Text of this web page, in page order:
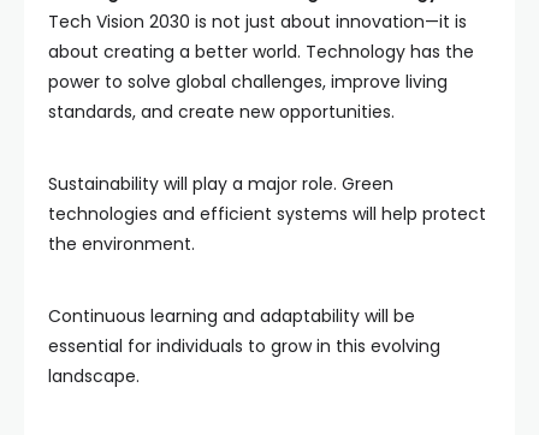
Tech Vision 2030 is not just about innovation—it is
about creating a better world. Technology has the
power to solve global challenges, improve living
standards, and create new opportunities.
Sustainability will play a major role. Green
technologies and efficient systems will help protect
the environment.
Continuous learning and adaptability will be
essential for individuals to grow in this evolving
landscape.